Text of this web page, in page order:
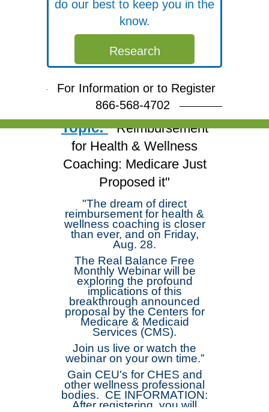
do our best to keep you in the
know.
Research
For Information or to Register
866-568-4702
Free Webinar
Join Dr. Michael
Arloski and deepen your
skills!
Topic: "Reimbursement
for Health & Wellness
Coaching: Medicare Just
Proposed it"
"The dream of direct
reimbursement for health &
wellness coaching is closer
than ever, and on Friday,
Aug. 28.
The Real Balance Free
Monthly Webinar will be
exploring the profound
implications of this
breakthrough announced
proposal by the Centers for
Medicare & Medicaid
Services (CMS).
Join us live or watch the
webinar on your own time.”
Gain CEU's for CHES and
other wellness professional
bodies. CE INFORMATION:
After registering, you will